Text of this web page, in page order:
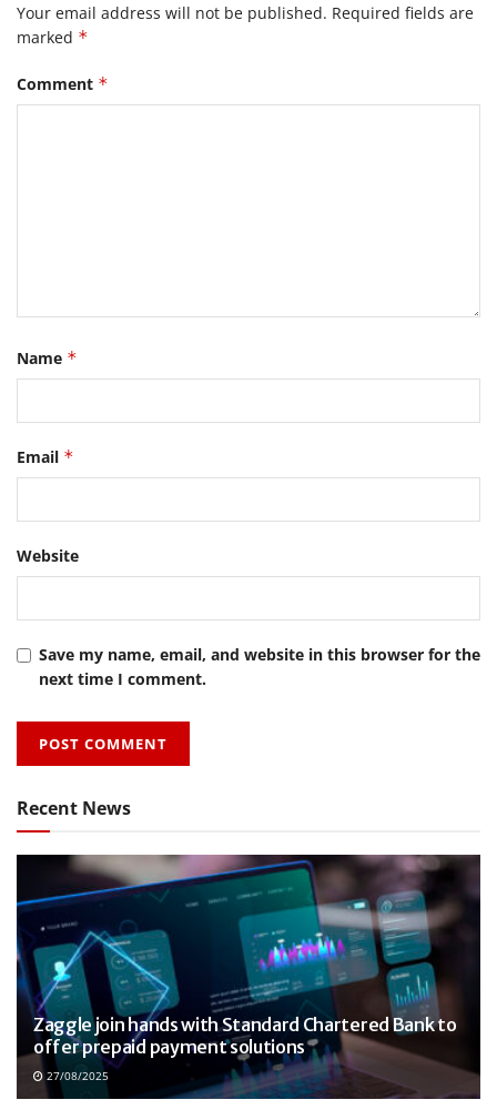
Your email address will not be published. Required fields are
marked *
Comment *
Name *
Email *
Website
Save my name, email, and website in this browser for the
next time I comment.
Recent News
Zaggle join hands with Standard Chartered Bank to
offer prepaid payment solutions
27/08/2025